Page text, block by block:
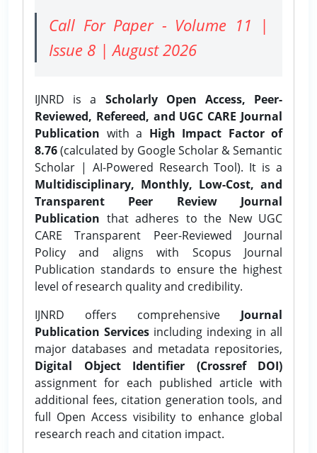
Call For Paper - Volume 11 |
Issue 8 | August 2026
IJNRD is a Scholarly Open Access, Peer-
Reviewed, Refereed, and UGC CARE Journal
Publication with a High Impact Factor of
8.76(calculated by Google Scholar & Semantic
Scholar | AI-Powered Research Tool). It is a
Multidisciplinary, Monthly, Low-Cost, and
Transparent Peer Review Journal
Publication that adheres to the New UGC
CARE Transparent Peer-Reviewed Journal
Policy and aligns with Scopus Journal
Publication standards to ensure the highest
level of research quality and credibility.
IJNRD offers comprehensive Journal
Publication Services including indexing in all
major databases and metadata repositories,
Digital Object Identifier (Crossref DOI)
assignment for each published article with
additional fees, citation generation tools, and
full Open Access visibility to enhance global
research reach and citation impact.